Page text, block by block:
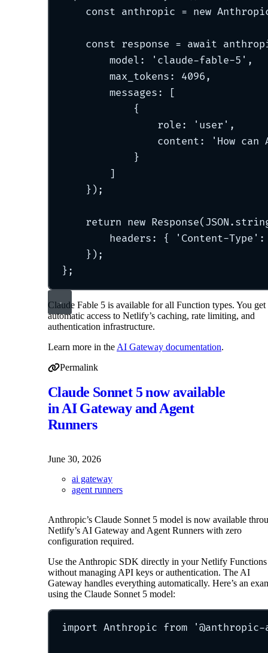
const anthropic = new
const response = await
model : ' claude-fable-5 ' ,
max_tokens : 4096 ,
messages :
[
{
role : ' user ' ,
content : ' How can
}
]
} ) ;
return new Response(JSON .
headers : { ' Content-Type ' :
} ) ;
};
Claude Fable 5 is available for all Function types. You get
automatic access to Netlify’s caching, rate limiting, and
authentication infrastructure.
Learn more in the AI Gateway documentation.
Permalink to Claude Fable 5 reactivated in AI Gateway
Permalink
Claude Sonnet 5 now available
in AI Gateway and Agent
Runners
June 30, 2026
ai gateway
agent runners
Anthropic’s Claude Sonnet 5 model is now available
Netlify’s AI Gateway and Agent Runners with zero
configuration required.
Use the Anthropic SDK directly in your Netlify Functions
without managing API keys or authentication. The AI
Gateway handles everything automatically. Here’s an
using the Claude Sonnet 5 model:
import Anthropic from '